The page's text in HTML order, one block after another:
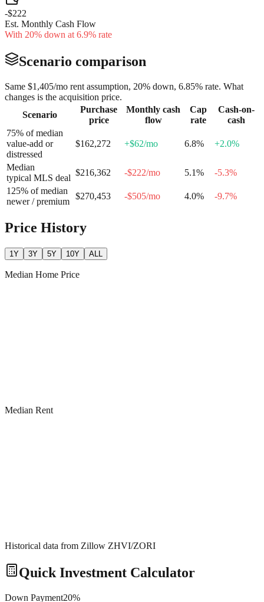
-$222
Est. Monthly Cash Flow
With 20% down at 6.9% rate
Scenario comparison
Same $1,405/mo rent assumption, 20% down, 6.85% rate. What
changes is the acquisition price.
Scenario
Purchase
price
Monthly cash
flow
Cap
rate
Cash-on-
cash
75% of median
value-add or
distressed
$162,272 +$62/mo 6.8% +2.0%
Median
typical MLS deal
$216,362 -$222/mo 5.1% -5.3%
125% of median
newer / premium
$270,453 -$505/mo 4.0% -9.7%
Price History
1Y 3Y 5Y 10Y ALL
Median Home Price
Median Rent
Historical data from Zillow ZHVI/ZORI
Quick Investment Calculator
Down Payment20%